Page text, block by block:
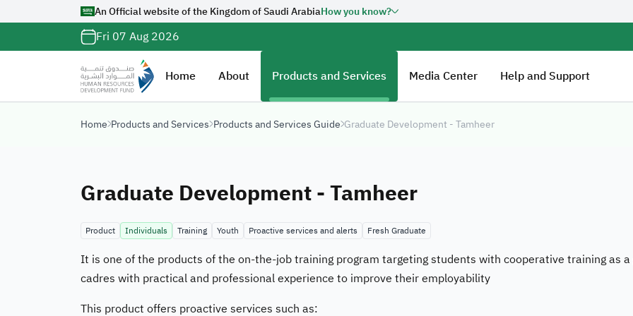
An Official website of the Kingdom of Saudi ArabiaHow you know?
Official Saudi Government website URL ends
Website belongs to an official government
ends withorg.sa
Official Secure
Secured governments
Saudi Arabia use Https
Fri 07 Aug 2026
Home About Products and Services Media Center Help and Support
Home Products and Services Products and Services Guide Graduate Development - Tamheer
Graduate Development - Tamheer
Product Individuals Training Youth Proactive services and alerts Fresh Graduate
It is one of the products of the on-the-job training program targeting students with cooperative training as
cadres with practical and professional experience to improve their employability
This product offers proactive services such as: